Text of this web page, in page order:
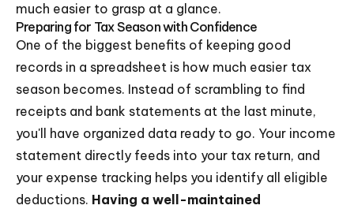
much easier to grasp at a glance.
Preparing for Tax Season with Confidence
One of the biggest benefits of keeping good
records in a spreadsheet is how much easier tax
season becomes. Instead of scrambling to find
receipts and bank statements at the last minute,
you'll have organized data ready to go. Your income
statement directly feeds into your tax return, and
your expense tracking helps you identify all eligible
deductions. Having a well-maintained